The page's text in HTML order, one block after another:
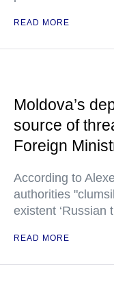
READ MORE
Moldova’s
source of
Foreign
According to
authorities
existent ‘Russian
READ MORE